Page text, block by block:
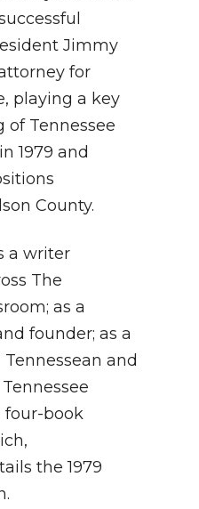
Jimmy
for
playing a key
of Tennessee
1979 and
County.
a writer
The
as a
founder; as a
and
four-book
the 1979